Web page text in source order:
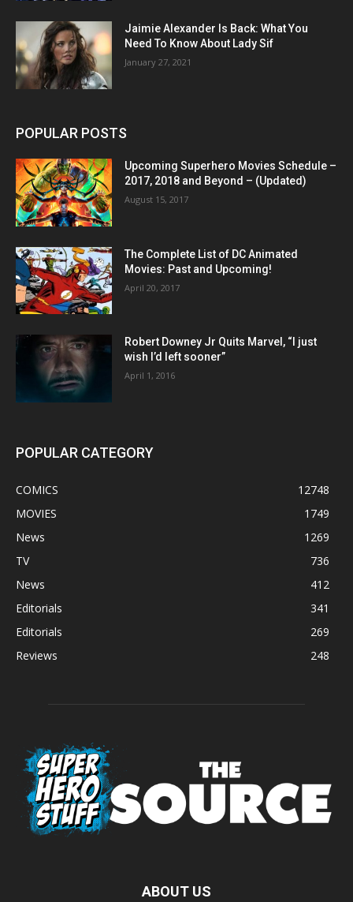
Jaimie Alexander Is Back: What You
Need To Know About Lady Sif
January 27, 2021
POPULAR POSTS
Upcoming Superhero Movies Schedule –
2017, 2018 and Beyond – (Updated)
August 15, 2017
The Complete List of DC Animated
Movies: Past and Upcoming!
April 20, 2017
Robert Downey Jr Quits Marvel, “I just
wish I’d left sooner”
April 1, 2016
POPULAR CATEGORY
COMICS
12748
MOVIES
1749
News
1269
TV
736
News
412
Editorials
341
Editorials
269
Reviews
248
ABOUT US